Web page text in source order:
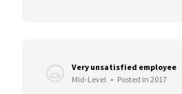
Very unsatisfied employee
Mid-Level • Posted in 2017